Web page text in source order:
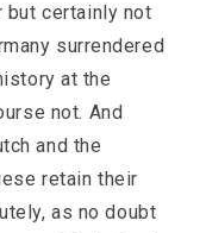
but certainly not
surrendered
at the
not. And
and the
retain their
as no doubt